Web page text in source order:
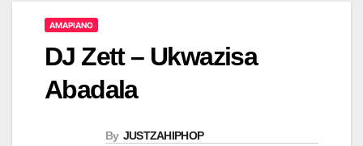
AMAPIANO
DJ Zett – Ukwazisa
Abadala
By JUSTZAHIPHOP